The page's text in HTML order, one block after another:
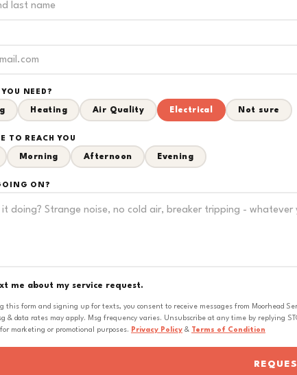
NEED?
Heating Air Quality Electrical Not sure
TO REACH YOU
Morning Afternoon Evening
ON?
me about my service request.
this form and signing up for texts, you consent to receive messages from Moorhead
& data rates may apply. Msg frequency varies. Unsubscribe at any time by replying
marketing or promotional purposes. Privacy Policy & Terms of Condition